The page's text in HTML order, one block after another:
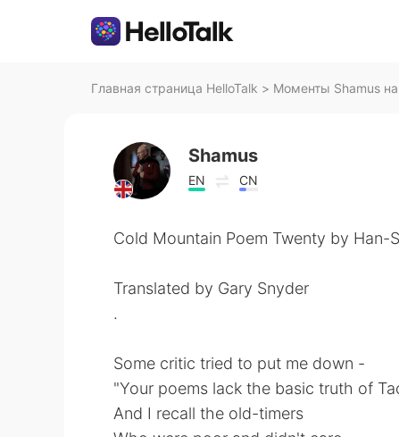
Главная страница HelloTalk > Моменты Shamus на
Shamus
EN CN
Cold Mountain Poem Twenty by Han-
Translated by Gary Snyder
.
Some critic tried to put me down -
"Your poems lack the basic truth of
And I recall the old-timers